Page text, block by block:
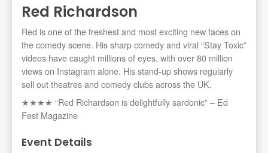
Red Richardson
Red is one of the freshest and most exciting new faces on
the comedy scene. His sharp comedy and viral “Stay Toxic”
videos have caught millions of eyes, with over 80 million
views on Instagram alone. His stand-up shows regularly
sell out theatres and comedy clubs across the UK.
★★★★ “Red Richardson is delightfully sardonic” – Ed
Fest Magazine
Event Details